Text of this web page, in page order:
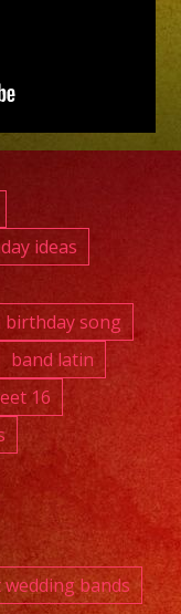
ideas
birthday song
band latin
16
wedding bands